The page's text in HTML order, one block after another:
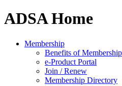
ADSA Home
Membership
Benefits of Membership
e-Product Portal
Join / Renew
Membership Directory